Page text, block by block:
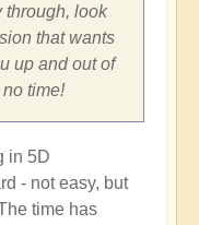
through, look
that wants
up and out of
time!
in 5D
- not easy, but
time has